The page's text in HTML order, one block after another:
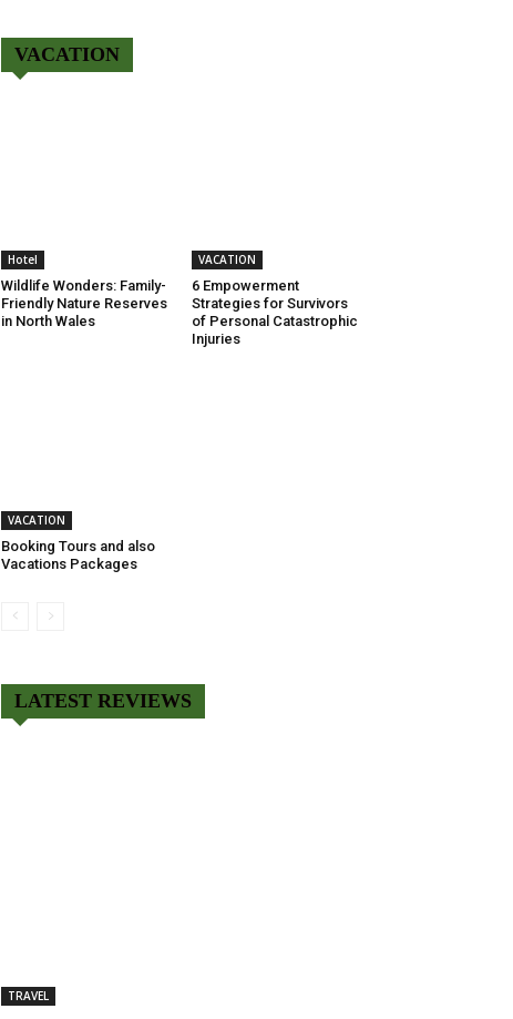
VACATION
Hotel
Wildlife Wonders: Family-
Friendly Nature Reserves
in North Wales
VACATION
6 Empowerment
Strategies for Survivors
of Personal Catastrophic
Injuries
VACATION
Booking Tours and also
Vacations Packages
LATEST REVIEWS
TRAVEL